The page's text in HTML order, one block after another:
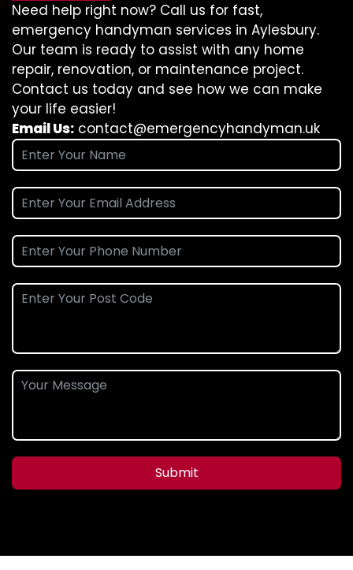
Need help right now? Call us for fast,
emergency handyman services in Aylesbury.
Our team is ready to assist with any home
repair, renovation, or maintenance project.
Contact us today and see how we can make
your life easier!
Email Us: contact@emergencyhandyman.uk
Submit